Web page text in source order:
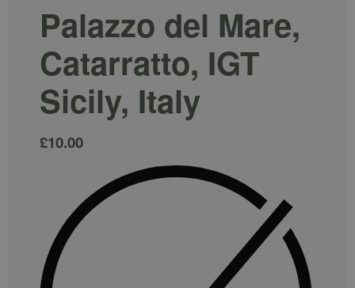
Palazzo del Mare,
Catarratto, IGT
Sicily, Italy
£10.00